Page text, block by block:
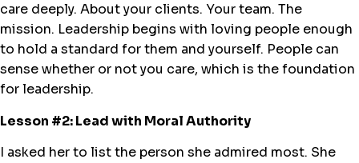
care deeply. About your clients. Your team. The
mission. Leadership begins with loving people enough
to hold a standard for them and yourself. People can
sense whether or not you care, which is the foundation
for leadership.
Lesson #2: Lead with Moral Authority
I asked her to list the person she admired most. She